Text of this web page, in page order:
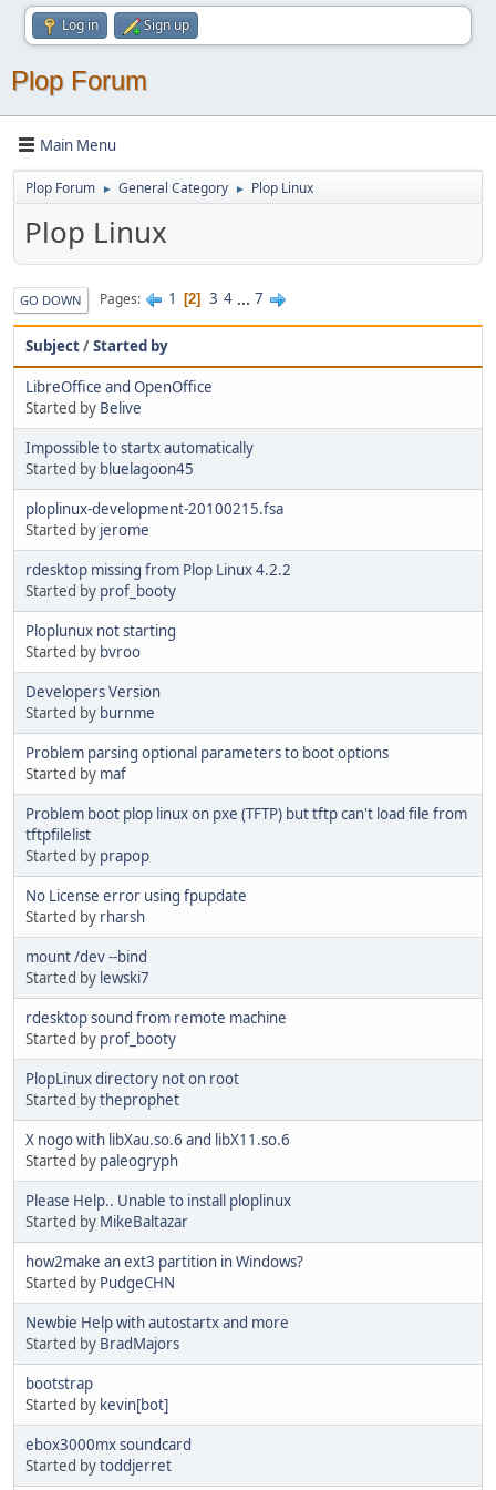
Log in Sign up
Plop Forum
Main Menu
Plop Forum ► General Category ► Plop Linux
Plop Linux
GO DOWN Pages 1 2 3 4 ... 7
Subject/Started by
LibreOffice and OpenOffice
Started by Belive
Impossible to startx automatically
Started by bluelagoon45
ploplinux-development-20100215.fsa
Started by jerome
rdesktop missing from Plop Linux 4.2.2
Started by prof_booty
Ploplunux not starting
Started by bvroo
Developers Version
Started by burnme
Problem parsing optional parameters to boot options
Started by maf
Problem boot plop linux on pxe (TFTP) but tftp can't load file from
tftpfilelist
Started by prapop
No License error using fpupdate
Started by rharsh
mount /dev --bind
Started by lewski7
rdesktop sound from remote machine
Started by prof_booty
PlopLinux directory not on root
Started bytheprophet
X nogo with libXau.so.6 and libX11.so.6
Started by paleogryph
Please Help.. Unable to install ploplinux
Started by MikeBaltazar
how2make an ext3 partition in Windows?
Started by PudgeCHN
Newbie Help with autostartx and more
Started by BradMajors
bootstrap
Started by kevin[bot]
ebox3000mx soundcard
Started bytoddjerret